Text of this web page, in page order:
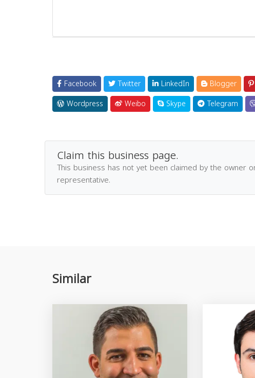
Facebook Twitter LinkedIn Blogger
Wordpress
Weibo Skype Telegram
Claim this business page.
This business has not yet been claimed by the owner
representative.
Similar